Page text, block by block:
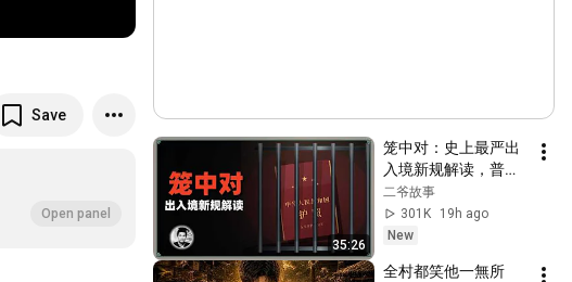
Save
Open panel
35:26
笼中对：史上最严出
入境新规解读，普通
人还有出国的机会
吗？
二爷故事
301K
19h ago
New
全村都笑他一無所